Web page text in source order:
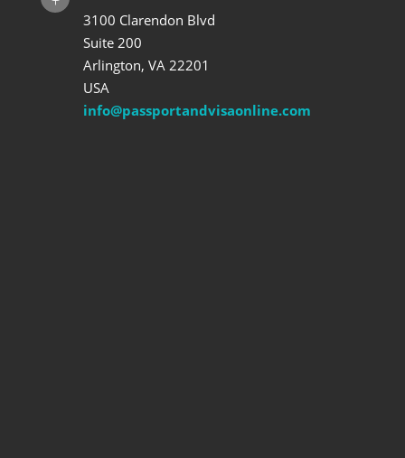
3100 Clarendon Blvd
Suite 200
Arlington, VA 22201
USA
info@passportandvisaonline.com